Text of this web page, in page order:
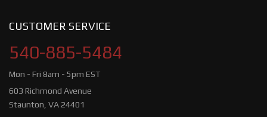
CUSTOMER SERVICE
540-885-5484
Mon - Fri 8am - 5pm EST
603 Richmond Avenue
Staunton, VA 24401